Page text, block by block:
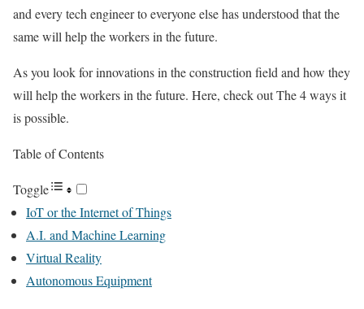
and every tech engineer to everyone else has understood that the
same will help the workers in the future.
As you look for innovations in the construction field and how they
will help the workers in the future. Here, check out The 4 ways it
is possible.
Table of Contents
Toggle
IoT or the Internet of Things
A.I. and Machine Learning
Virtual Reality
Autonomous Equipment